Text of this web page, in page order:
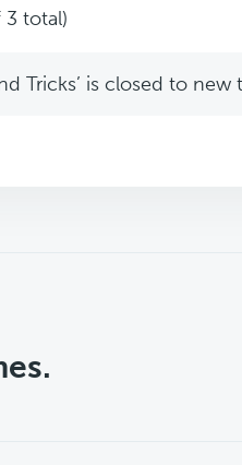
total)
Tricks’ is closed to new